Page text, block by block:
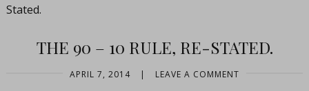
Stated.
THE 90 – 10 RULE, RE-STATED.
APRIL 7, 2014 | LEAVE A COMMENT